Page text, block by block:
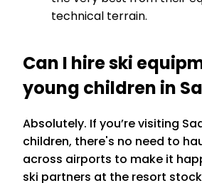
technical terrain.
Can I hire ski
young children in
Absolutely. If you’re visiting
children, there's no need to
across airports to make it
ski partners at the resort